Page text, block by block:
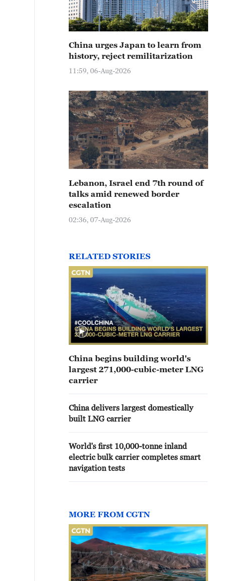
China urges Japan to learn from
history, reject remilitarization
11:59, 06-Aug-2026
Lebanon, Israel end 7th round of
talks amid renewed border
escalation
02:36, 07-Aug-2026
RELATED STORIES
China begins building world's
largest 271,000-cubic-meter LNG
carrier
China delivers largest domestically
built LNG carrier
World's first 10,000-tonne inland
electric bulk carrier completes smart
navigation tests
MORE FROM CGTN